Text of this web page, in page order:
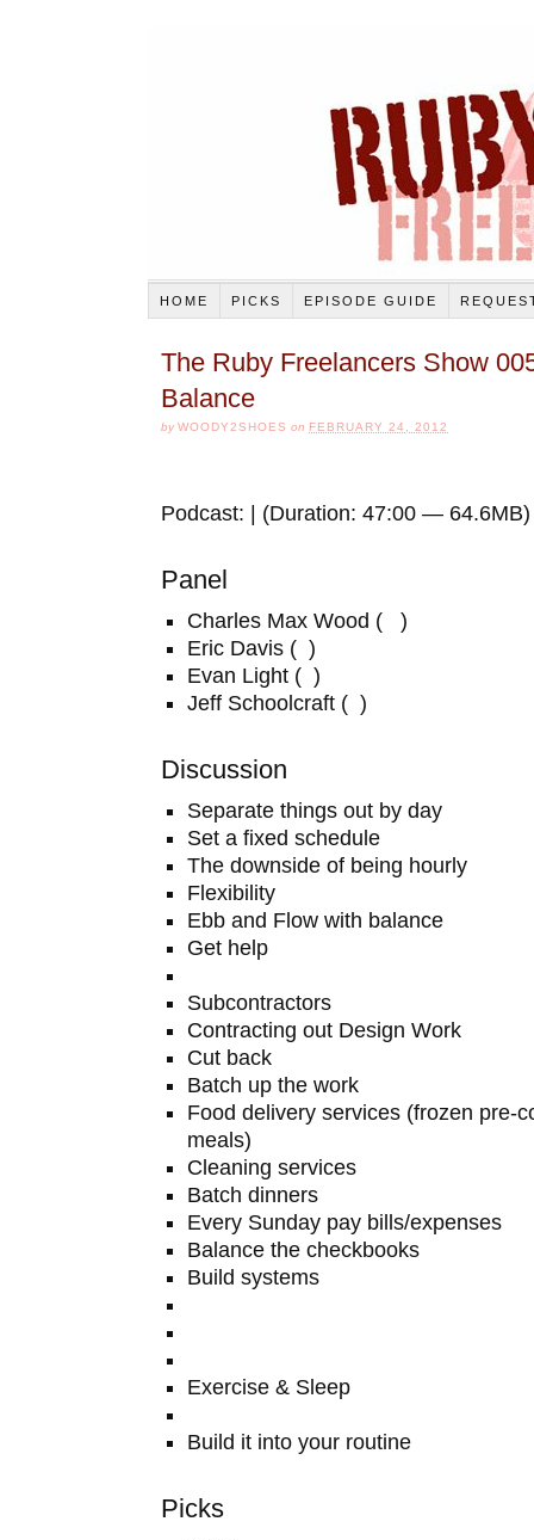
HOME PICKS EPISODE GUIDE
The Ruby Freelancers Show
Balance
by WOODY2SHOES on FEBRUARY 24, 2012
Podcast: | (Duration: 47:00 — 64.6MB)
Panel
Charles Max Wood ( )
Eric Davis ( )
Evan Light ( )
Jeff Schoolcraft ( )
Discussion
Separate things out by day
Set a fixed schedule
The downside of being hourly
Flexibility
Ebb and Flow with balance
Get help
Subcontractors
Contracting out Design Work
Cut back
Batch up the work
Food delivery services (frozen pre-
meals)
Cleaning services
Batch dinners
Every Sunday pay bills/expenses
Balance the checkbooks
Build systems
Exercise & Sleep
Build it into your routine
Picks